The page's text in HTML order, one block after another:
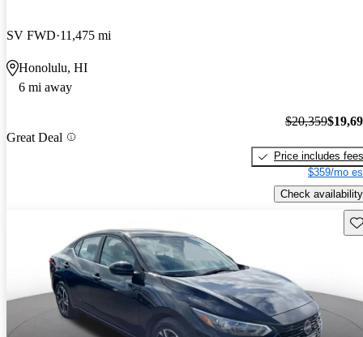
SV FWD 11,475 mi
Honolulu, HI
6 mi away
Great Deal
$20,359
Price includes fees
$359/mo
Check availability